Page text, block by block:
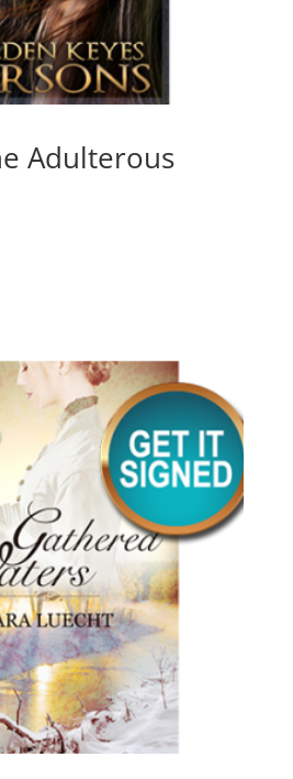
Adulterous